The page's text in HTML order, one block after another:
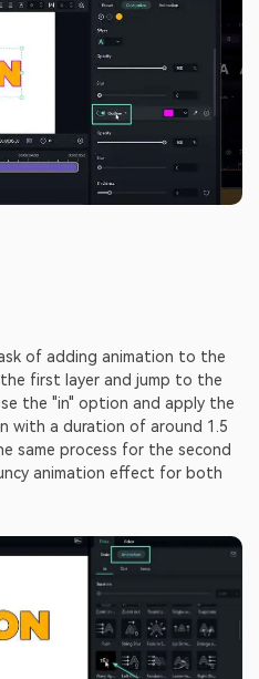
of adding animation to the
first layer and jump to the
the "in" option and apply the
with a duration of around 1.5
same process for the second
animation effect for both